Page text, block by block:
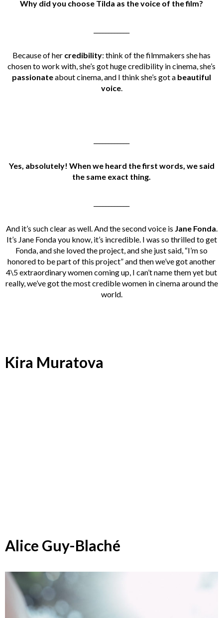
Why did you choose Tilda as the voice of the film?
Because of her credibility: think of the filmmakers she has
chosen to work with, she’s got huge credibility in cinema, she’s
passionateabout cinema, and I think she’s got a beautiful
voice.
Yes, absolutely! When we heard the first words, we said
the same exact thing.
And it’s such clear as well. And the second voice is Jane Fonda.
It’s Jane Fonda you know, it’s incredible. I was so thrilled to get
Fonda, and she loved the project, and she just said, “I’m so
honored to be part of this project” and then we’ve got another
4\5 extraordinary women coming up, I can’t name them yet but
really, we’ve got the most credible women in cinema around the
world.
Kira Muratova
Alice Guy-Blaché